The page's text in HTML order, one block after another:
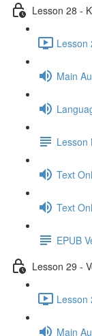
Lesson 28 -
Lesson
Main
Lesson
Text
Text
EPUB
Lesson 29 -
Lesson
Main